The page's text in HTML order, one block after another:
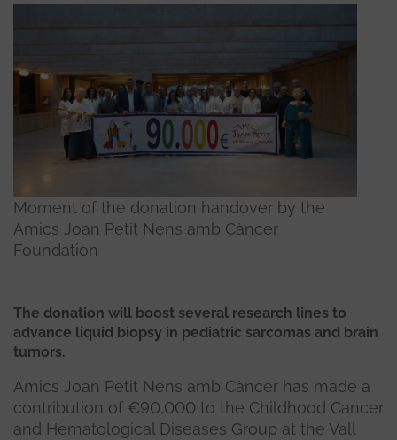
Moment of the donation handover by the
Amics Joan Petit Nens amb Càncer
Foundation
The donation will boost several research lines to
advance liquid biopsy in pediatric sarcomas and brain
tumors.
Amics Joan Petit Nens amb Càncer has made a
contribution of €90,000 to the Childhood Cancer
and Hematological Diseases Group at the Vall